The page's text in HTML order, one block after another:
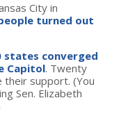
City in
turned out
states converged
Capitol. Twenty
their support. (You
Sen. Elizabeth